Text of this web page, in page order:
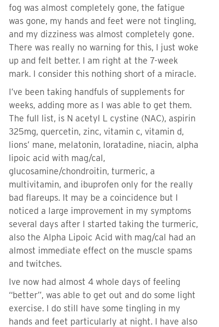
fog was almost completely gone, the fatigue
was gone, my hands and feet were not tingling,
and my dizziness was almost completely gone.
There was really no warning for this, I just woke
up and felt better. I am right at the 7-week
mark. I consider this nothing short of a miracle.
I’ve been taking handfuls of supplements for
weeks, adding more as I was able to get them.
The full list, is N acetyl L cystine (NAC), aspirin
325mg, quercetin, zinc, vitamin c, vitamin d,
lions’ mane, melatonin, loratadine, niacin, alpha
lipoic acid with mag/cal,
glucosamine/chondroitin, turmeric, a
multivitamin, and ibuprofen only for the really
bad flareups. It may be a coincidence but I
noticed a large improvement in my symptoms
several days after I started taking the turmeric,
also the Alpha Lipoic Acid with mag/cal had an
almost immediate effect on the muscle spams
and twitches.
Ive now had almost 4 whole days of feeling
“better”, was able to get out and do some light
exercise. I do still have some tingling in my
hands and feet particularly at night. I have also